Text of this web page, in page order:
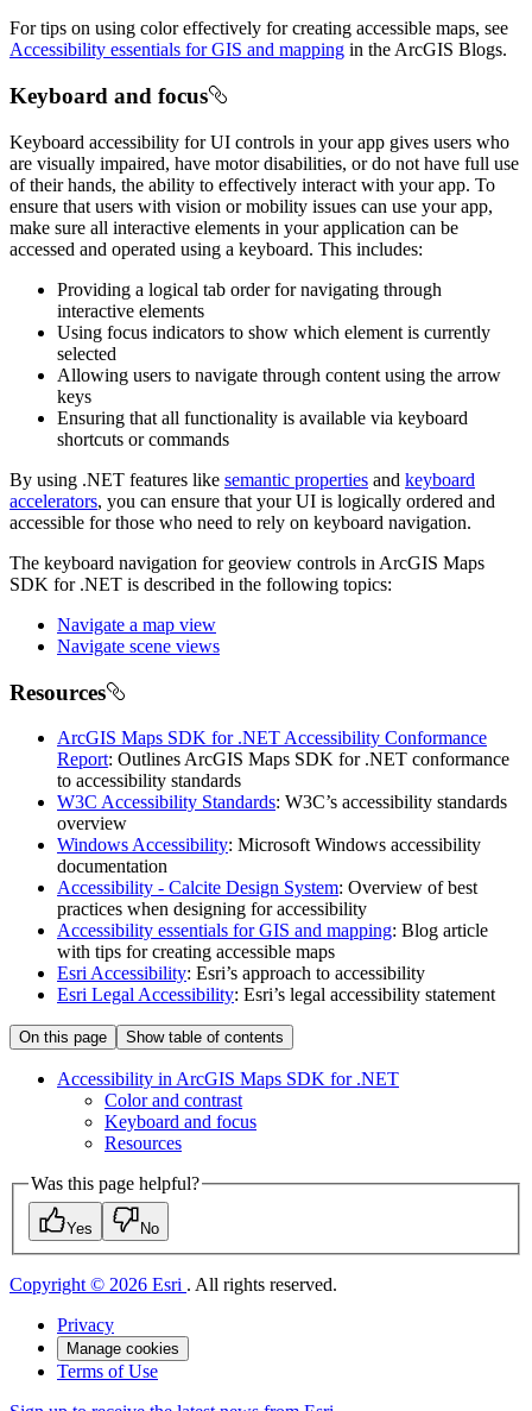
For tips on using color effectively for creating accessible maps, see
Accessibility essentials for GIS and mapping in the ArcGIS Blogs.
Keyboard and focus
Keyboard accessibility for UI controls in your app gives users who
are visually impaired, have motor disabilities, or do not have full use
of their hands, the ability to effectively interact with your app. To
ensure that users with vision or mobility issues can use your app,
make sure all interactive elements in your application can be
accessed and operated using a keyboard. This includes:
Providing a logical tab order for navigating through
interactive elements
Using focus indicators to show which element is currently
selected
Allowing users to navigate through content using the arrow
keys
Ensuring that all functionality is available via keyboard
shortcuts or commands
By using .NET features like semantic properties and keyboard
accelerators, you can ensure that your UI is logically ordered and
accessible for those who need to rely on keyboard navigation.
The keyboard navigation for geoview controls in ArcGIS Maps
SDK for .NET is described in the following topics:
Navigate a map view
Navigate scene views
Resources
ArcGIS Maps SDK for .NET Accessibility Conformance
Report: Outlines ArcGIS Maps SDK for .NET conformance
to accessibility standards
W3C Accessibility Standards: W3C’s accessibility standards
overview
Windows Accessibility: Microsoft Windows accessibility
documentation
Accessibility - Calcite Design System: Overview of best
practices when designing for accessibility
Accessibility essentials for GIS and mapping: Blog article
with tips for creating accessible maps
Esri Accessibility: Esri’s approach to accessibility
Esri Legal Accessibility: Esri’s legal accessibility statement
On this page Show table of contents
Accessibility in ArcGIS Maps SDK for .NET
Color and contrast
Keyboard and focus
Resources
Was this page helpful?
Yes No
Copyright © 2026 Esri . All rights reserved.
Privacy
Manage cookies
Terms of Use